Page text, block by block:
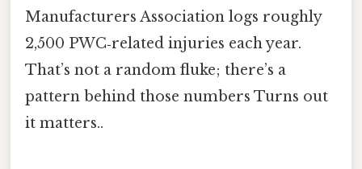
Manufacturers Association logs roughly
2,500 PWC‑related injuries each year.
That’s not a random fluke; there’s a
pattern behind those numbers Turns out
it matters..